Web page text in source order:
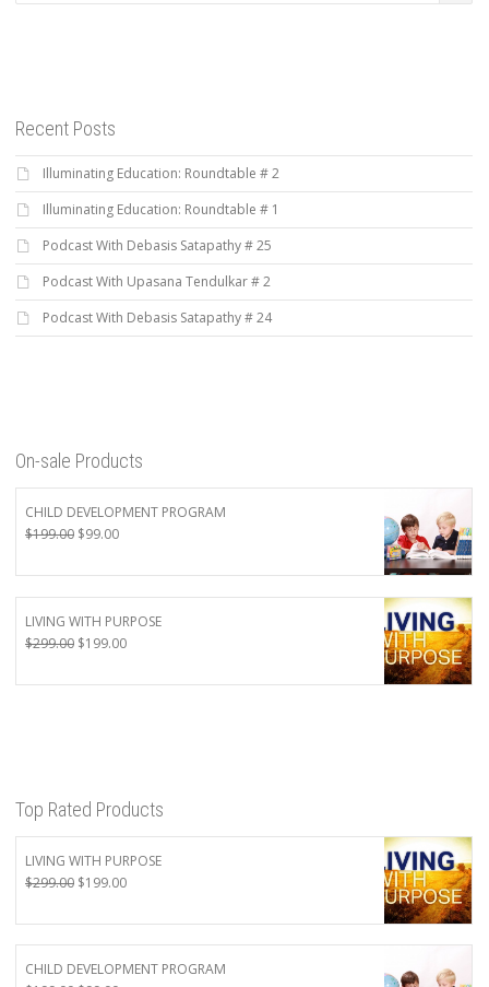
Recent Posts
Illuminating Education: Roundtable # 2
Illuminating Education: Roundtable # 1
Podcast With Debasis Satapathy # 25
Podcast With Upasana Tendulkar # 2
Podcast With Debasis Satapathy # 24
On-sale Products
CHILD DEVELOPMENT PROGRAM
$199.00 Original
was:
$199.00.
$99.00Current
is:
$99.00.
LIVING WITH PURPOSE
$299.00 Original
was:
$199.00Current
is:
Top Rated Products
LIVING WITH PURPOSE
$299.00 Original
was:
$299.00.
$199.00Current
is:
$199.00.
CHILD DEVELOPMENT PROGRAM